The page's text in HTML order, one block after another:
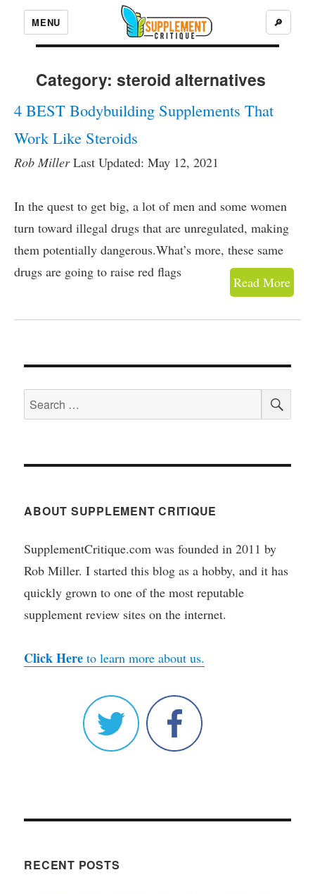
MENU 🔎
Category:steroid alternatives
4 BEST Bodybuilding Supplements That
Work Like Steroids
Rob Miller Last Updated: May 12, 2021
In the quest to get big, a lot of men and some women
turn toward illegal drugs that are unregulated, making
them potentially dangerous.What’s more, these same
drugs are going to raise red flags
Read More
Search
for:
ABOUT SUPPLEMENT CRITIQUE
SupplementCritique.com was founded in 2011 by
Rob Miller. I started this blog as a hobby, and it has
quickly grown to one of the most reputable
supplement review sites on the internet.
Click Here to learn more about us.
RECENT POSTS